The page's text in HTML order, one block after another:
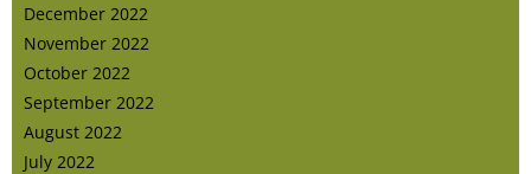
December 2022
November 2022
October 2022
September 2022
August 2022
July 2022